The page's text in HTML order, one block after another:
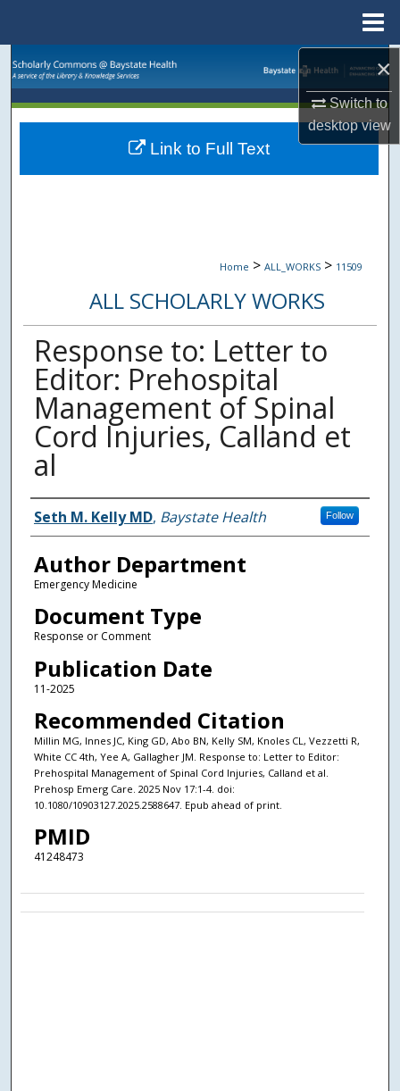
×
Switch to
desktopview
Browse Collections
My Account
Home > ALL_WORKS > 11509
ALL SCHOLARLY WORKS
Response to: Letter to
Editor: Prehospital
Management of Spinal
Cord Injuries, Calland et
al
Authors
Seth M. Kelly MD, Baystate Health Follow
Author Department
Emergency Medicine
Document Type
Response or Comment
Publication Date
11-2025
Recommended Citation
Millin MG, Innes JC, King GD, Abo BN, Kelly SM, Knoles CL, Vezzetti R,
White CC 4th, Yee A, Gallagher JM. Response to: Letter to Editor:
Prehospital Management of Spinal Cord Injuries, Calland et al.
Prehosp Emerg Care. 2025 Nov 17:1-4. doi:
10.1080/10903127.2025.2588647. Epub ahead of print.
PMID
41248473
Link to Full Text